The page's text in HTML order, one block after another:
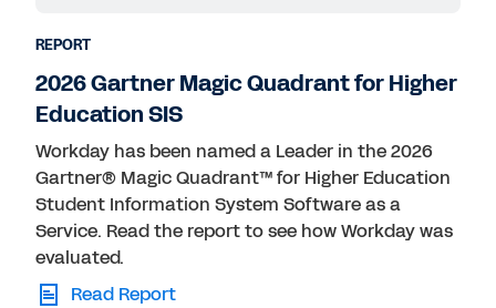
REPORT
2026 Gartner Magic Quadrant for Higher
Education SIS
Workday has been named a Leader in the 2026
Gartner® Magic Quadrant™ for Higher Education
Student Information System Software as a
Service. Read the report to see how Workday was
evaluated.
Read Report